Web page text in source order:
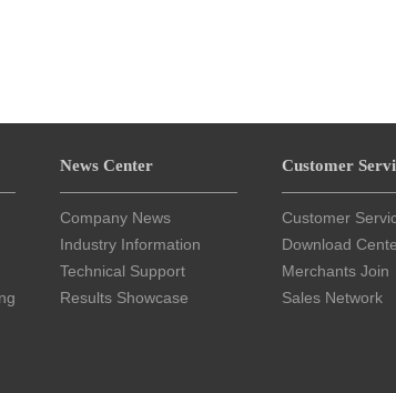
News Center
Company News
Industry Information
Technical Support
Results Showcase
Customer
Customer
Download
Merchants Join
Sales Network